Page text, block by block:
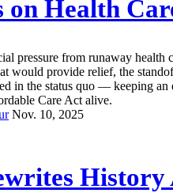
on Health
pressure from runaway health
would provide relief, the
in the status quo — keeping an
Care Act alive.
Nov. 10, 2025
History